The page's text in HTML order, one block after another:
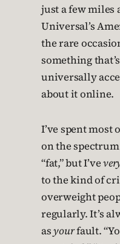
just a few miles
Universal’s
the rare
something
universally
about it online.
I’ve spent most
on the
“fat,” but I’ve
to the kind of
overweight
regularly. It’s
asyourfault.